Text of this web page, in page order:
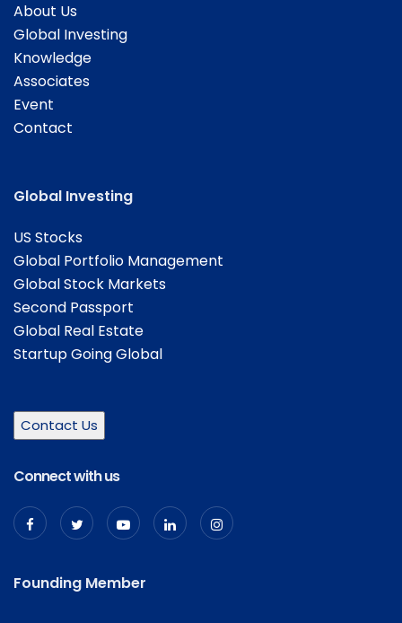
About Us
Global Investing
Knowledge
Associates
Event
Contact
Global Investing
US Stocks
Global Portfolio Management
Global Stock Markets
Second Passport
Global Real Estate
Startup Going Global
Contact Us
Connect with us
Founding Member